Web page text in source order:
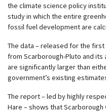
the climate science policy
study in which the entire
fossil fuel development are
The data – released for the
from Scarborough-Pluto and
are significantly larger than
government’s existing
The report – led by highly
Hare – shows that